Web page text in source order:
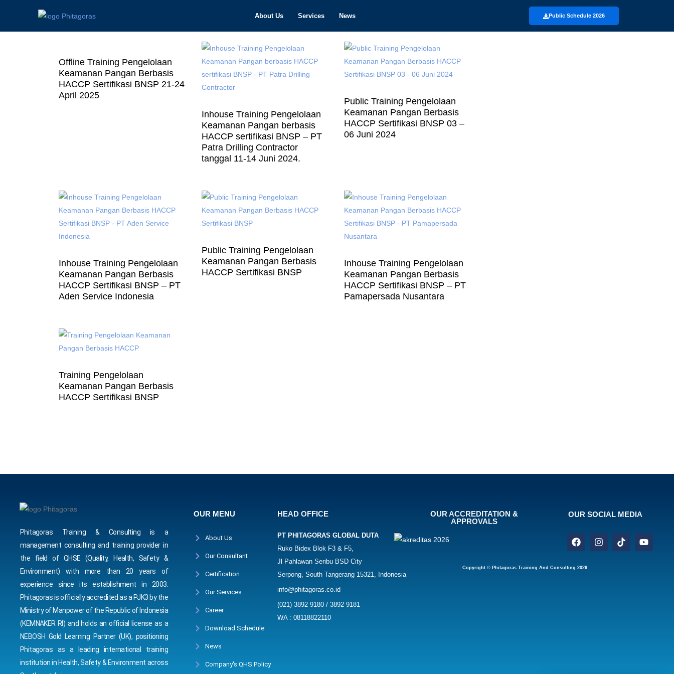
About Us Services News Public Schedule 2026
Offline Training Pengelolaan
Keamanan Pangan Berbasis
HACCP Sertifikasi BNSP 21-24
April 2025
Inhouse Training Pengelolaan
Keamanan Pangan berbasis
HACCP sertifikasi BNSP – PT
Patra Drilling Contractor
tanggal 11-14 Juni 2024.
Public Training Pengelolaan
Keamanan Pangan Berbasis
HACCP Sertifikasi BNSP 03 –
06 Juni 2024
Inhouse Training Pengelolaan
Keamanan Pangan Berbasis
HACCP Sertifikasi BNSP – PT
Aden Service Indonesia
Public Training Pengelolaan
Keamanan Pangan Berbasis
HACCP Sertifikasi BNSP
Inhouse Training Pengelolaan
Keamanan Pangan Berbasis
HACCP Sertifikasi BNSP – PT
Pamapersada Nusantara
Training Pengelolaan
Keamanan Pangan Berbasis
HACCP Sertifikasi BNSP
Phitagoras Training & Consulting is a
management consulting and training provider in
the field of QHSE (Quality, Health, Safety &
Environment) with more than 20 years of
experience since its establishment in 2003.
Phitagoras is officially accredited as a PJK3 by the
Ministry of Manpower of the Republic of Indonesia
(KEMNAKER RI) and holds an official license as a
NEBOSH Gold Learning Partner (UK), positioning
Phitagoras as a leading international training
institution in Health, Safety & Environment across
OUR MENU
About Us
Our Consultant
Certification
Our Services
Career
Download Schedule
News
Company's QHS Policy
HEAD OFFICE
PT PHITAGORAS GLOBAL DUTA
Ruko Bidex Blok F3 & F5,
Jl Pahlawan Seribu BSD City
Serpong, South Tangerang 15321, Indonesia
info@phitagoras.co.id
(021) 3892 9180 / 3892 9181
WA : 08118822110
OUR ACCREDITATION &
APPROVALS
OUR SOCIAL MEDIA
Copyright © Phitagoras Training And Consulting 2026